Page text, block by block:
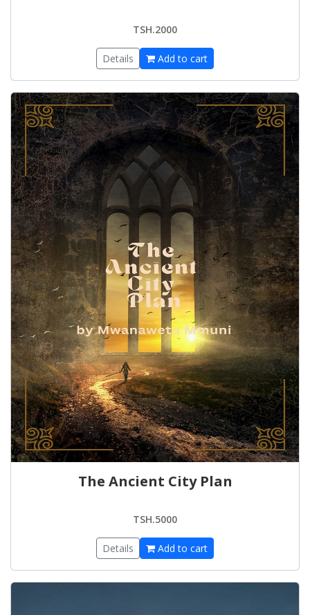
TSH.2000
Details Add to cart
The Ancient City Plan
TSH.5000
Details Add to cart